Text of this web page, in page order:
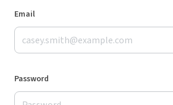
Email
Password